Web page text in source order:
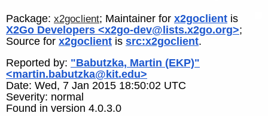
Package: x2goclient; Maintainer for x2goclient is
X2Go Developers <x2go-dev@lists.x2go.org>;
Source for x2goclient is src:x2goclient.
Reported by: "Babutzka, Martin (EKP)"
<martin.babutzka@kit.edu>
Date: Wed, 7 Jan 2015 18:50:02 UTC
Severity: normal
Found in version 4.0.3.0